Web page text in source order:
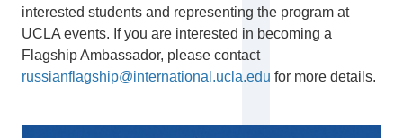
interested students and representing the program at
UCLA events. If you are interested in becoming a
Flagship Ambassador, please contact
russianflagship@international.ucla.edu for more details.